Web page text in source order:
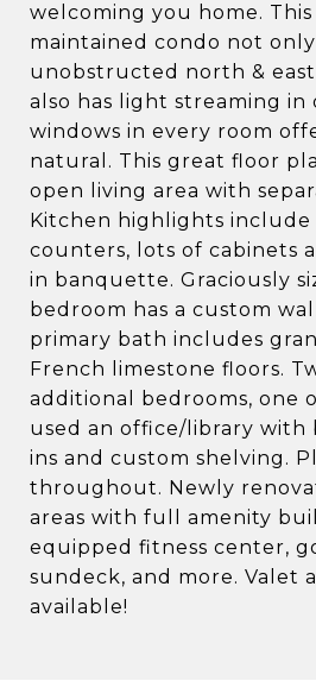
welcoming you home.
maintained condo not
unobstructed north &
also has light streaming in
windows in every room
natural. This great floor
open living area with
Kitchen highlights include
counters, lots of cabinets
in banquette. Graciously
bedroom has a custom
primary bath includes
French limestone floors.
additional bedrooms, one
used an office/library
ins and custom shelving.
throughout. Newly
areas with full amenity
equipped fitness center,
sundeck, and more. Valet
available!